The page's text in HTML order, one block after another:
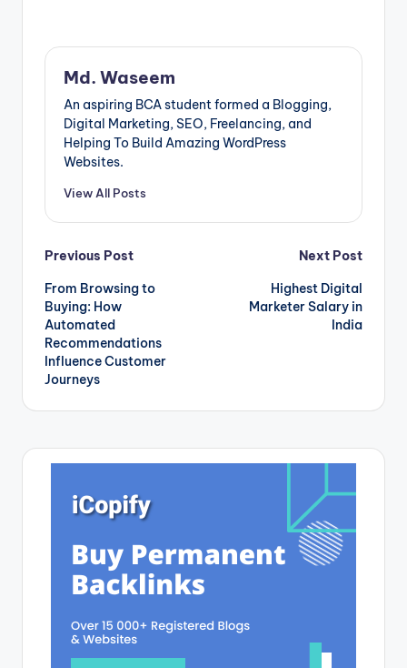
Md. Waseem
An aspiring BCA student formed a Blogging,
Digital Marketing, SEO, Freelancing, and
Helping To Build Amazing WordPress
Websites.
View All Posts
Post
navigation
Previous Post
From Browsing to
Buying: How
Automated
Recommendations
Influence Customer
Journeys
Next Post
Highest Digital
Marketer Salary in
India